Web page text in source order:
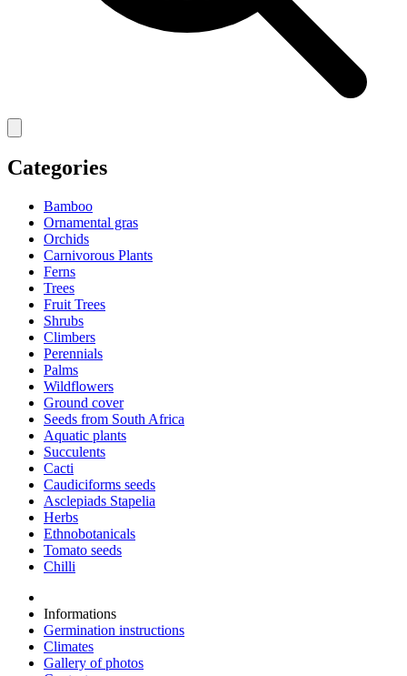
Categories
Bamboo
Ornamental gras
Orchids
Carnivorous Plants
Ferns
Trees
Fruit Trees
Shrubs
Climbers
Perennials
Palms
Wildflowers
Ground cover
Seeds from South Africa
Aquatic plants
Succulents
Cacti
Caudiciforms seeds
Asclepiads Stapelia
Herbs
Ethnobotanicals
Tomato seeds
Chilli
Informations
Germination instructions
Climates
Gallery of photos